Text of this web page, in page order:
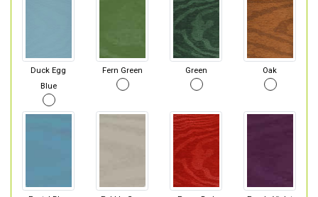
Duck Egg
Blue
Fern Green Green Oak